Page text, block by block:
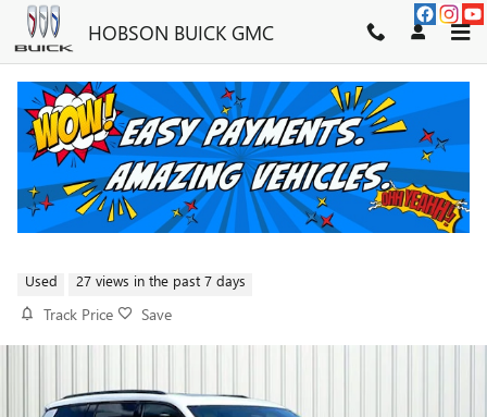
Skip to main content
HOBSON BUICK GMC
2024 JEEP GRAND CHEROKEE L
LAREDO
Used 27 views in the past 7 days
Track Price Save